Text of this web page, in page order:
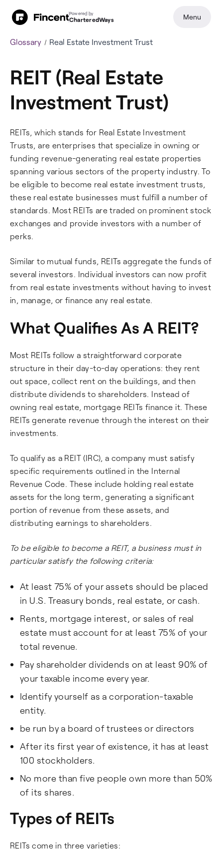
Glossary Real Estate Investment Trust
REIT (Real Estate
Investment Trust)
REITs, which stands for Real Estate Investment
Trusts, are enterprises that specialize in owning or
funding revenue-generating real estate properties
spanning various sectors of the property industry. To
be eligible to become real estate investment trusts,
these real estate businesses must fulfill a number of
standards. Most REITs are traded on prominent stock
exchanges and provide investors with a number of
perks.
Similar to mutual funds, REITs aggregate the funds of
several investors. Individual investors can now profit
from real estate investments without having to invest
in, manage, or finance any real estate.
What Qualifies As A REIT?
Most REITs follow a straightforward corporate
structure in their day-to-day operations: they rent
out space, collect rent on the buildings, and then
distribute dividends to shareholders. Instead of
owning real estate, mortgage REITs finance it. These
REITs generate revenue through the interest on their
investments.
To qualify as a REIT (IRC), a company must satisfy
specific requirements outlined in the Internal
Revenue Code. These include holding real estate
assets for the long term, generating a significant
portion of revenue from these assets, and
distributing earnings to shareholders.
To be eligible to become a REIT, a business must in
particular satisfy the following criteria:
At least 75% of your assets should be placed
in U.S. Treasury bonds, real estate, or cash.
Rents, mortgage interest, or sales of real
estate must account for at least 75% of your
total revenue.
Pay shareholder dividends on at least 90% of
your taxable income every year.
Identify yourself as a corporation-taxable
entity.
be run by a board of trustees or directors
After its first year of existence, it has at least
100 stockholders.
No more than five people own more than 50%
of its shares.
Types of REITs
REITs come in three varieties:
Powered by
CharteredWays Menu